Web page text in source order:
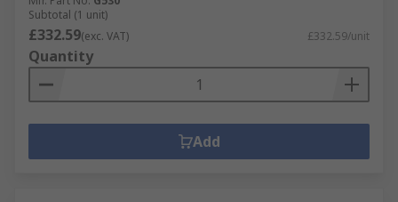
Subtotal (1 unit)
£332.59(exc. VAT) £332.59/unit
Quantity
Add